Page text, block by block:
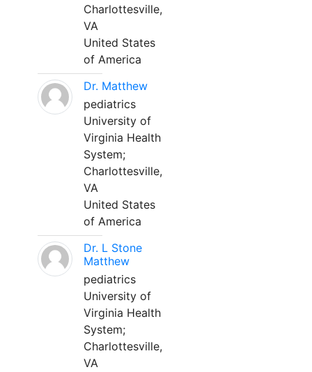
Charlottesville,
VA
United States
of America
Dr. Matthew
pediatrics
University of
Virginia Health
System;
Charlottesville,
VA
United States
of America
Dr. L Stone
Matthew
pediatrics
University of
Virginia Health
System;
Charlottesville,
VA